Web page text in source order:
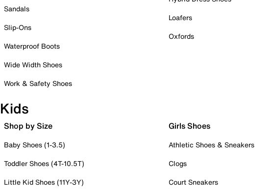
Sandals
Slip-Ons
Waterproof Boots
Wide Width Shoes
Work & Safety Shoes
Loafers
Oxfords
Kids
Shop by Size
Baby Shoes (1-3.5)
Toddler Shoes (4T-10.5T)
Little Kid Shoes (11Y-3Y)
Girls Shoes
Athletic Shoes & Sneakers
Clogs
Court Sneakers